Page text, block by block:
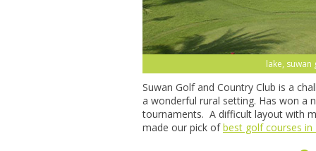
lake,
Suwan Golf and Country Club is a
a wonderful rural setting. Has won a
tournaments. A difficult layout with
made our pick ofbest golf courses in